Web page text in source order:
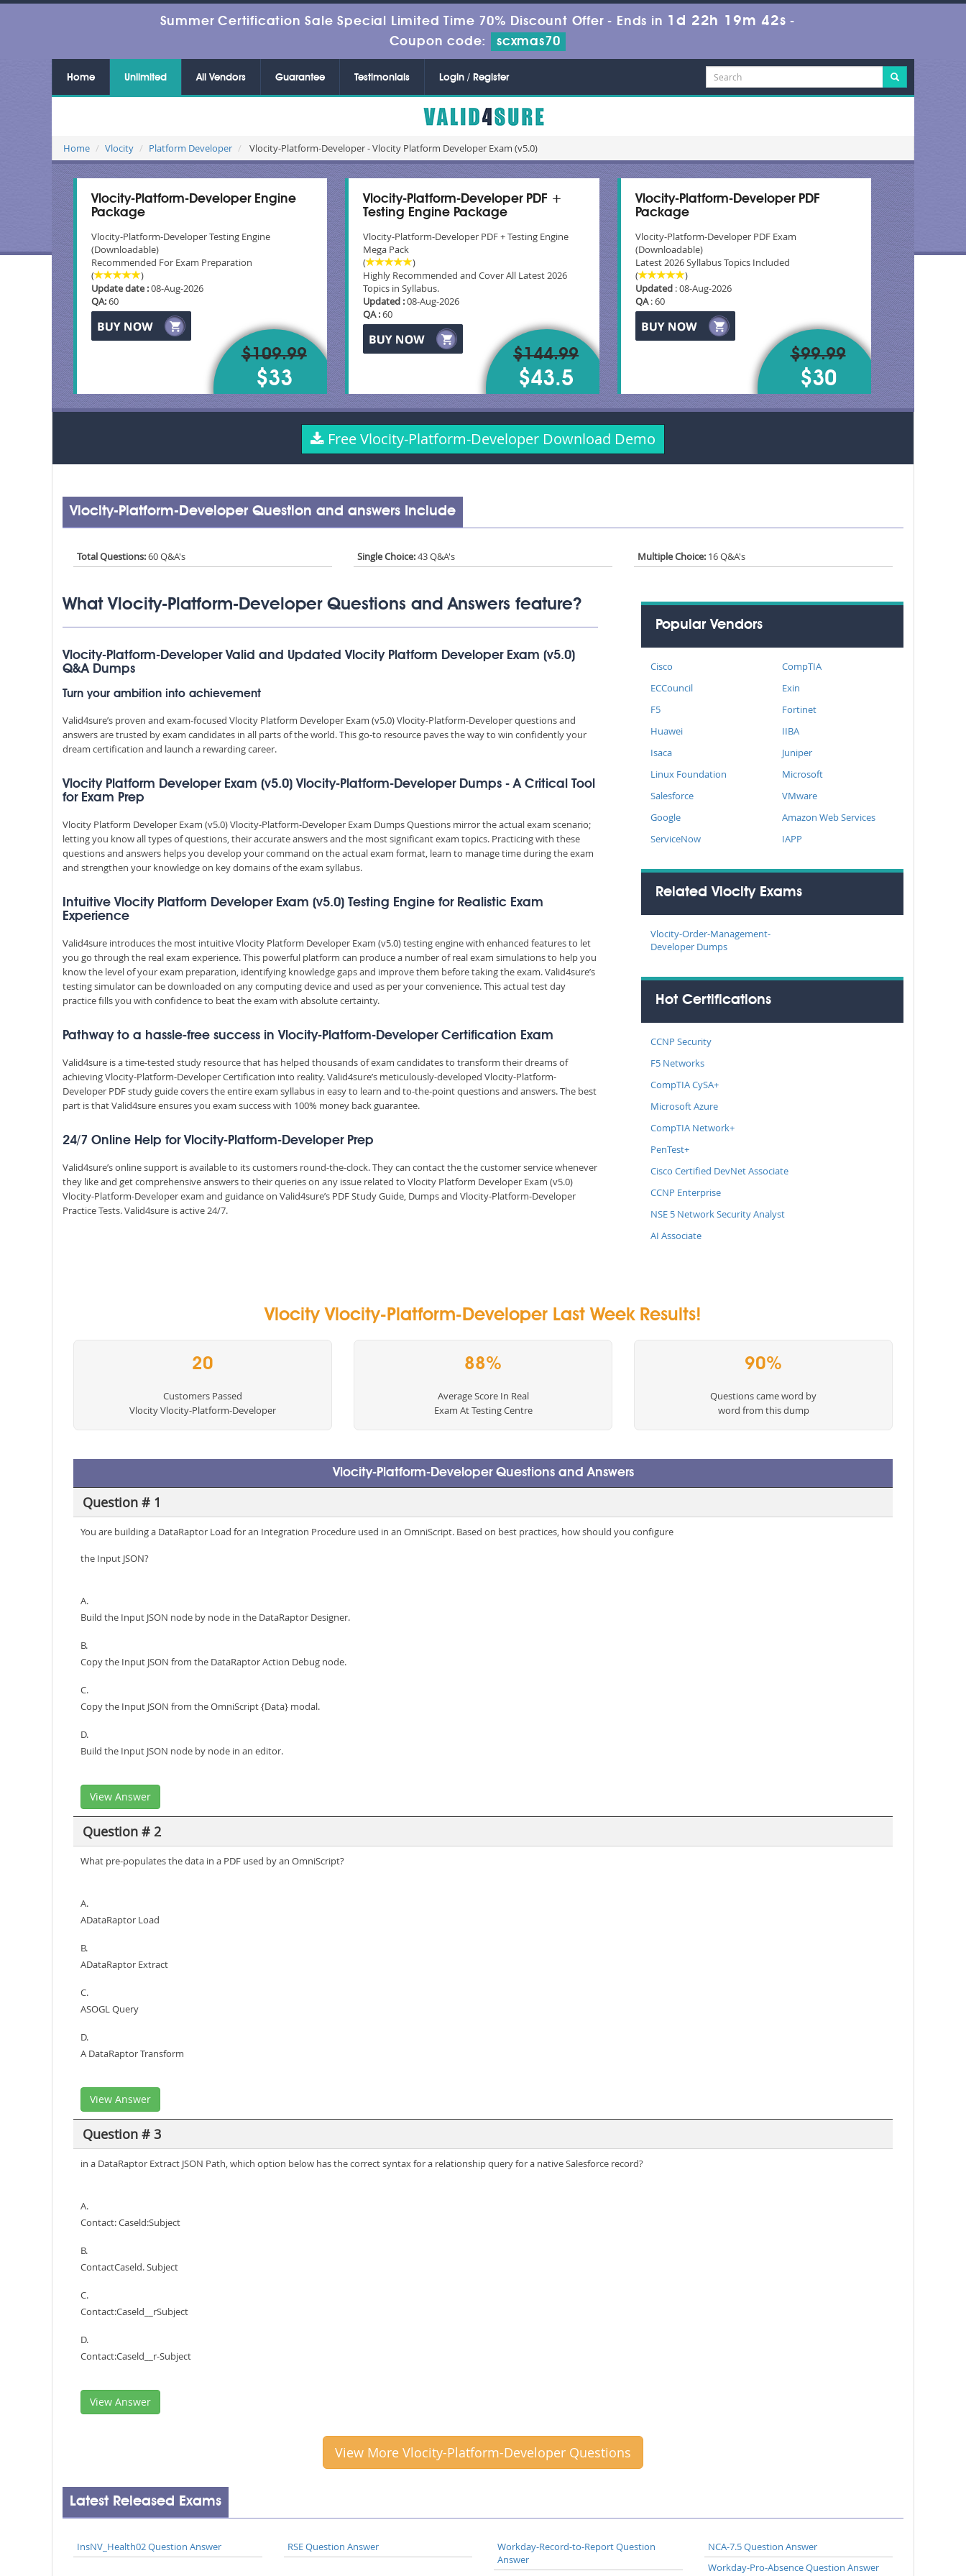
Summer Certification Sale Special Limited Time 70% Discount Offer - Ends in 1d 22h 19m 40s -
Coupon code:
scxmas70
Home Unlimited All Vendors Guarantee Testimonials Login / Register
Home Vlocity Platform Developer Vlocity-Platform-Developer - Vlocity Platform Developer Exam (v5.0)
Vlocity-Platform-Developer Engine
Package
Vlocity-Platform-Developer Testing Engine
(Downloadable)
Recommended For Exam Preparation
(
)
Update date :08-Aug-2026
QA:60
$109.99
$33
Vlocity-Platform-Developer PDF +
Testing Engine Package
Vlocity-Platform-Developer PDF + Testing Engine
Mega Pack
(
)
Highly Recommended and Cover All Latest 2026
Topics in Syllabus.
Updated :08-Aug-2026
QA :60
$144.99
$43.5
Vlocity-Platform-Developer PDF
Package
Vlocity-Platform-Developer PDF Exam
(Downloadable)
Latest 2026 Syllabus Topics Included
(
)
Updated: 08-Aug-2026
QA: 60
$99.99
$30
Free Vlocity-Platform-Developer Download Demo
Vlocity-Platform-Developer Question and answers Include
Total Questions:60 Q&A's Single Choice:43 Q&A's Multiple Choice: 16 Q&A's
What Vlocity-Platform-Developer Questions and Answers feature?
Vlocity-Platform-Developer Valid and Updated Vlocity Platform Developer Exam (v5.0)
Q&A Dumps
Turn your ambition into achievement
Valid4sure’s proven and exam-focused Vlocity Platform Developer Exam (v5.0) Vlocity-Platform-Developer questions and
answers are trusted by exam candidates in all parts of the world. This go-to resource paves the way to win confidently your
dream certification and launch a rewarding career.
Vlocity Platform Developer Exam (v5.0) Vlocity-Platform-Developer Dumps - A Critical Tool
for Exam Prep
Vlocity Platform Developer Exam (v5.0) Vlocity-Platform-Developer Exam Dumps Questions mirror the actual exam scenario;
letting you know all types of questions, their accurate answers and the most significant exam topics. Practicing with these
questions and answers helps you develop your command on the actual exam format, learn to manage time during the exam
and strengthen your knowledge on key domains of the exam syllabus.
Intuitive Vlocity Platform Developer Exam (v5.0) Testing Engine for Realistic Exam
Experience
Valid4sure introduces the most intuitive Vlocity Platform Developer Exam (v5.0) testing engine with enhanced features to let
you go through the real exam experience. This powerful platform can produce a number of real exam simulations to help you
know the level of your exam preparation, identifying knowledge gaps and improve them before taking the exam. Valid4sure’s
testing simulator can be downloaded on any computing device and used as per your convenience. This actual test day
practice fills you with confidence to beat the exam with absolute certainty.
Pathway to a hassle-free success in Vlocity-Platform-Developer Certification Exam
Valid4sure is a time-tested study resource that has helped thousands of exam candidates to transform their dreams of
achieving Vlocity-Platform-Developer Certification into reality. Valid4sure’s meticulously-developed Vlocity-Platform-
Developer PDF study guide covers the entire exam syllabus in easy to learn and to-the-point questions and answers. The best
part is that Valid4sure ensures you exam success with 100% money back guarantee.
24/7 Online Help for Vlocity-Platform-Developer Prep
Valid4sure’s online support is available to its customers round-the-clock. They can contact the the customer service whenever
they like and get comprehensive answers to their queries on any issue related to Vlocity Platform Developer Exam (v5.0)
Vlocity-Platform-Developer exam and guidance on Valid4sure’s PDF Study Guide, Dumps and Vlocity-Platform-Developer
Practice Tests. Valid4sure is active 24/7.
Popular Vendors
Cisco
CompTIA
ECCouncil
Exin
F5
Fortinet
Huawei
IIBA
Isaca
Juniper
Linux Foundation
Microsoft
Salesforce
VMware
Google
Amazon Web Services
ServiceNow
IAPP
Related Vlocity Exams
Vlocity-Order-Management-
Developer Dumps
Hot Certifications
CCNP Security
F5 Networks
CompTIA CySA+
Microsoft Azure
CompTIA Network+
PenTest+
Cisco Certified DevNet Associate
CCNP Enterprise
NSE 5 Network Security Analyst
AI Associate
Vlocity Vlocity-Platform-Developer Last Week Results!
20
Customers Passed
Vlocity Vlocity-Platform-Developer
88%
Average Score In Real
Exam At Testing Centre
90%
Questions came word by
word from this dump
Vlocity-Platform-Developer Questions and Answers
Question # 1
You are building a DataRaptor Load for an Integration Procedure used in an OmniScript. Based on best practices, how should you configure
the Input JSON?
A.
Build the Input JSON node by node in the DataRaptor Designer.
B.
Copy the Input JSON from the DataRaptor Action Debug node.
C.
Copy the Input JSON from the OmniScript {Data} modal.
D.
Build the Input JSON node by node in an editor.
View Answer
Question # 2
What pre-populates the data in a PDF used by an OmniScript?
A.
ADataRaptor Load
B.
ADataRaptor Extract
C.
ASOGL Query
D.
A DataRaptor Transform
View Answer
Question # 3
in a DataRaptor Extract JSON Path, which option below has the correct syntax for a relationship query for a native Salesforce record?
A.
Contact: Caseld:Subject
B.
ContactCaseld. Subject
C.
Contact:Caseld__rSubject
D.
Contact:Caseld__r-Subject
View Answer
View More Vlocity-Platform-Developer Questions
Latest Released Exams
InsNV_Health02 Question Answer RSE Question Answer
Workday-Record-to-Report Question
Answer
NCA-7.5 Question Answer
Workday-Pro-Absence Question Answer